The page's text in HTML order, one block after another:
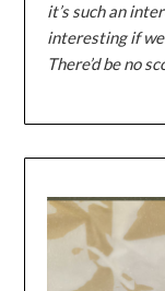
it’s such an
interesting if
There’d be no